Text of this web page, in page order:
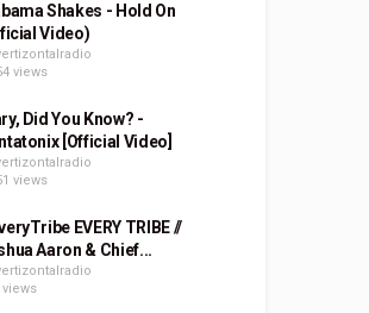
Shakes - Hold On
Video)
views
Did You Know? -
[Official Video]
views
EVERY TRIBE //
Aaron & Chief...
views